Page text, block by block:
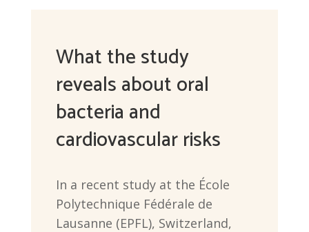
What the study
reveals about oral
bacteria and
cardiovascular risks
In a recent study at the École
Polytechnique Fédérale de
Lausanne (EPFL), Switzerland,